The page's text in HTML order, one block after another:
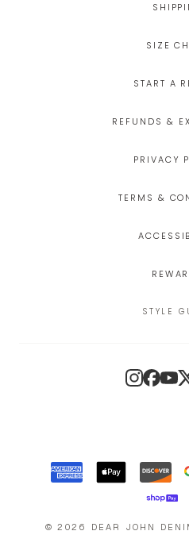
SIZE
START A
REFUNDS &
PRIVACY
TERMS &
STYLE
©2026 DEAR JOHN